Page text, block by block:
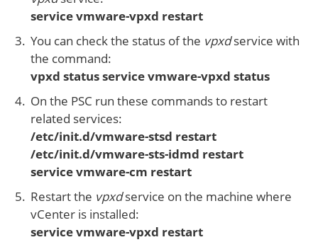
service vmware-vpxd restart
You can check the status of the vpxdservice with
the command:
vpxd status service vmware-vpxd status
On the PSC run these commands to restart
related services:
/etc/init.d/vmware-stsd restart
/etc/init.d/vmware-sts-idmd restart
service vmware-cm restart
Restart the vpxdservice on the machine where
vCenter is installed:
service vmware-vpxd restart